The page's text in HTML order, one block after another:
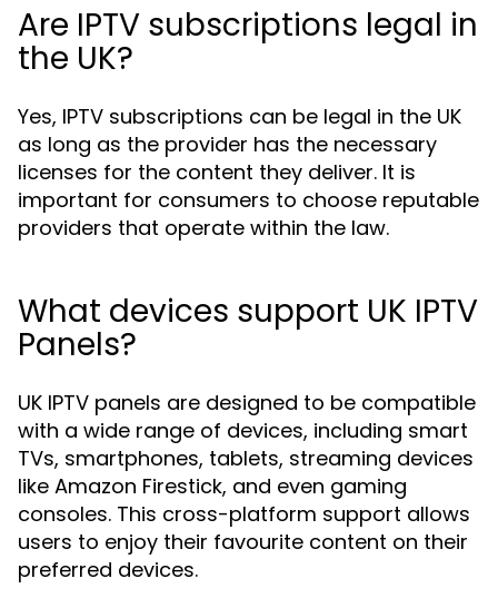
Are IPTV subscriptions legal in
the UK?
Yes, IPTV subscriptions can be legal in the UK
as long as the provider has the necessary
licenses for the content they deliver. It is
important for consumers to choose reputable
providers that operate within the law.
What devices support UK IPTV
Panels?
UK IPTV panels are designed to be compatible
with a wide range of devices, including smart
TVs, smartphones, tablets, streaming devices
like Amazon Firestick, and even gaming
consoles. This cross-platform support allows
users to enjoy their favourite content on their
preferred devices.